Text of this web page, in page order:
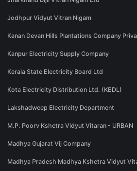
Jodhpur Vidyut Vitran Nigam
Kanan Devan Hills Plantations Company
Kanpur Electricity Supply Company
Kerala State Electricity Board Ltd
Kota Electricity Distribution Ltd. (KEDL)
Lakshadweep Electricity Department
M.P. Poorv Kshetra Vidyut Vitaran - URBAN
Madhya Gujarat Vij Company
Madhya Pradesh Madhya Kshetra Vidyut